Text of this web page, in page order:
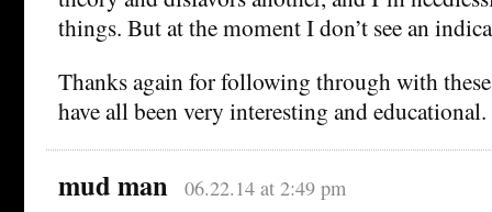
things. But at the moment I don’t see an
Thanks again for following through with
have all been very interesting and educational.
mud man 06.22.14 at 2:49 pm